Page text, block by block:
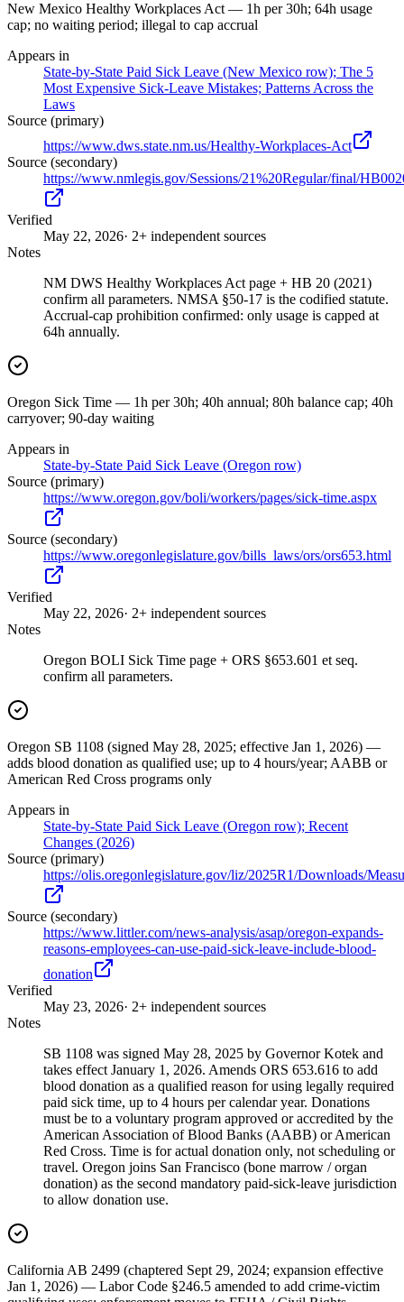
New Mexico Healthy Workplaces Act — 1h per 30h; 64h usage
cap; no waiting period; illegal to cap accrual
Appears in
State-by-State Paid Sick Leave (New Mexico row); The 5
Most Expensive Sick-Leave Mistakes; Patterns Across the
Laws
Source (primary)
https://www.dws.state.nm.us/Healthy-Workplaces-Act
Source (secondary)
https://www.nmlegis.gov/Sessions/21%20Regular/final/
Verified
May 22, 2026· 2+ independent sources
Notes
NM DWS Healthy Workplaces Act page + HB 20 (2021)
confirm all parameters. NMSA §50-17 is the codified statute.
Accrual-cap prohibition confirmed: only usage is capped at
64h annually.
Oregon Sick Time — 1h per 30h; 40h annual; 80h balance cap; 40h
carryover; 90-day waiting
Appears in
State-by-State Paid Sick Leave (Oregon row)
Source (primary)
https://www.oregon.gov/boli/workers/pages/sick-time.aspx
Source (secondary)
https://www.oregonlegislature.gov/bills_laws/ors/ors653.html
Verified
May 22, 2026· 2+ independent sources
Notes
Oregon BOLI Sick Time page + ORS §653.601 et seq.
confirm all parameters.
Oregon SB 1108 (signed May 28, 2025; effective Jan 1, 2026) —
adds blood donation as qualified use; up to 4 hours/year; AABB or
American Red Cross programs only
Appears in
State-by-State Paid Sick Leave (Oregon row); Recent
Changes (2026)
Source (primary)
https://olis.oregonlegislature.gov/liz/2025R1/Downloads/
Source (secondary)
https://www.littler.com/news-analysis/asap/oregon-expands-
reasons-employees-can-use-paid-sick-leave-include-blood-
donation
Verified
May 23, 2026· 2+ independent sources
Notes
SB 1108 was signed May 28, 2025 by Governor Kotek and
takes effect January 1, 2026. Amends ORS 653.616 to add
blood donation as a qualified reason for using legally required
paid sick time, up to 4 hours per calendar year. Donations
must be to a voluntary program approved or accredited by the
American Association of Blood Banks (AABB) or American
Red Cross. Time is for actual donation only, not scheduling or
travel. Oregon joins San Francisco (bone marrow / organ
donation) as the second mandatory paid-sick-leave jurisdiction
to allow donation use.
California AB 2499 (chaptered Sept 29, 2024; expansion effective
Jan 1, 2026) — Labor Code §246.5 amended to add crime-victim